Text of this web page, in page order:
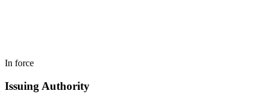
In force
Issuing Authority